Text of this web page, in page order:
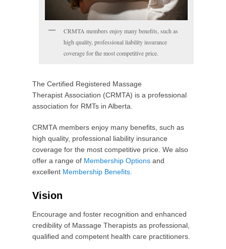
,
2
C
R
M
T
CRMTA members enjoy many benefits, such as
high quality, professional liability insurance
coverage for the most competitive price.
The Certified Registered Massage
Therapist Association (CRMTA) is a professional
association for RMTs in Alberta.
CRMTA members enjoy many benefits, such as
high quality, professional liability insurance
coverage for the most competitive price. We also
offer a range of Membership Options and
excellent Membership Benefits.
Vision
Encourage and foster recognition and enhanced
credibility of Massage Therapists as professional,
qualified and competent health care practitioners.